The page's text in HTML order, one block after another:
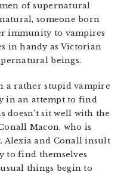
of supernatural
someone born
immunity to vampires
in handy as Victorian
beings.
a rather stupid vampire
in an attempt to find
doesn’t sit well with the
Macon, who is
Alexia and Conall insult
to find themselves
things begin to